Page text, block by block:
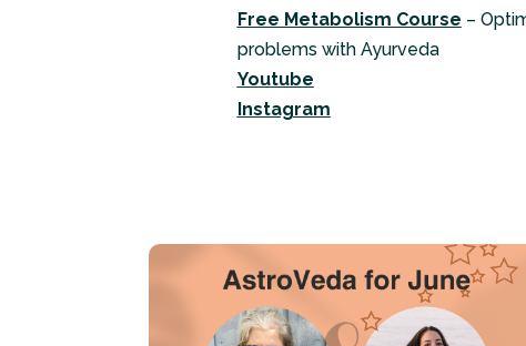
Free Metabolism Course –
problems with Ayurveda
Youtube
Instagram